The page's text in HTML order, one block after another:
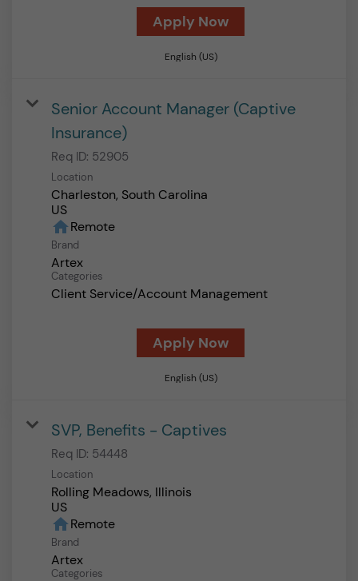
Apply Now
English (US)
Senior Account Manager (Captive
Insurance)
Req ID: 52905
Location
Charleston, South Carolina
homeRemote
Brand
Artex
Categories
Client Service/Account Management
Apply Now
English (US)
SVP, Benefits - Captives
Req ID: 54448
Location
Rolling Meadows, Illinois
homeRemote
Brand
Artex
Categories